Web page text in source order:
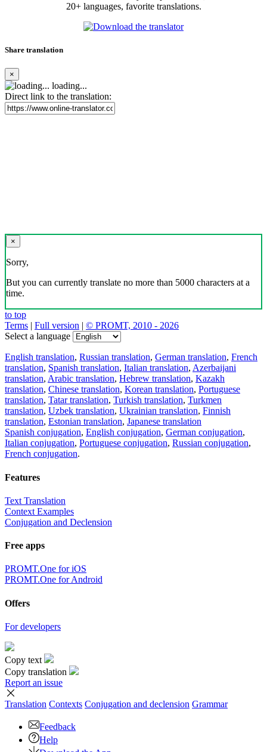
20+ languages, favorite translations.
Share translation
×
loading...
Direct link to the translation:
×
Sorry,
But you can currently translate no more than 5000 characters at a
time.
to top
Terms | Full version | © PROMT, 2010 - 2026
Select a language
English translation, Russian translation, German translation, French
translation, Spanish translation, Italian translation, Azerbaijani
translation, Arabic translation, Hebrew translation, Kazakh
translation, Chinese translation, Korean translation, Portuguese
translation, Tatar translation, Turkish translation, Turkmen
translation, Uzbek translation, Ukrainian translation, Finnish
translation, Estonian translation, Japanese translation
Spanish conjugation, English conjugation, German conjugation,
Italian conjugation, Portuguese conjugation, Russian conjugation,
French conjugation.
Features
Text Translation
Context Examples
Conjugation and Declension
Free apps
PROMT.One for iOS
PROMT.One for Android
Offers
For developers
Copy text
Copy translation
Report an issue
Translation Contexts Conjugation and declension Grammar
Feedback
Help